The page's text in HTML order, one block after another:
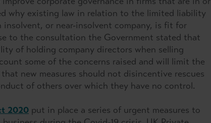
why existing law in relation to the limited liability
or near-insolvent company, is fit for
to the consultation the Government stated that
of holding company directors when selling
some of the concerns raised and will limit the
new measures should not disincentive rescues
of others over which they have no control.
2020 put in place a series of urgent measures to